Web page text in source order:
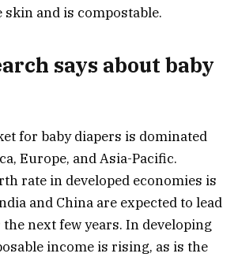
skin and is compostable.
says about baby
for baby diapers is dominated
Europe, and Asia-Pacific.
rate in developed economies is
and China are expected to lead
next few years. In developing
income is rising, as is the